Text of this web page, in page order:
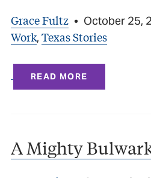
Grace Fultz • October 25,
Work, Texas Stories
READ MORE
A Mighty